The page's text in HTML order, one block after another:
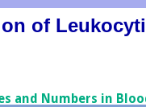
of
and Numbers in